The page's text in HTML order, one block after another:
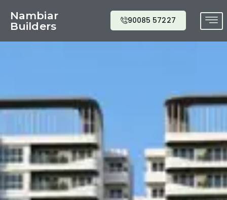
Nambiar
Builders
90085 57227